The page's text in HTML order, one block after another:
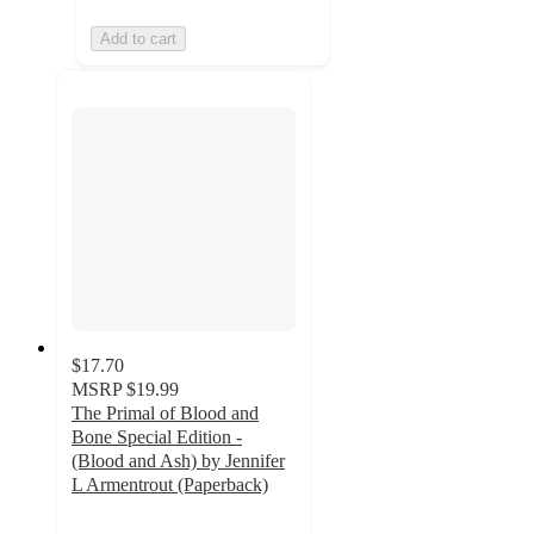
Add to cart
$17.70
MSRP $19.99
The Primal of Blood and
Bone Special Edition -
(Blood and Ash) by Jennifer
L Armentrout (Paperback)